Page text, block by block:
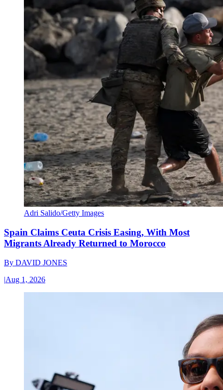
Adri Salido/Getty Images
Spain Claims Ceuta Crisis Easing, With Most
Migrants Already Returned to Morocco
By DAVID JONES
|Aug 1, 2026